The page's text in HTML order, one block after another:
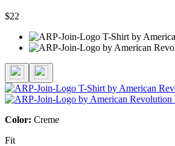
$22
Color: Creme
Fit